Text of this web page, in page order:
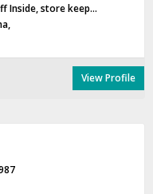
Inside, store keep...
View Profile